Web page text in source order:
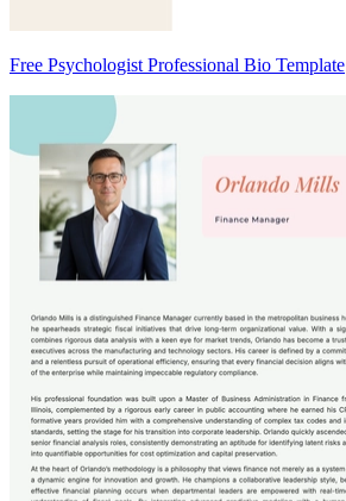
Free Psychologist Professional Bio Template